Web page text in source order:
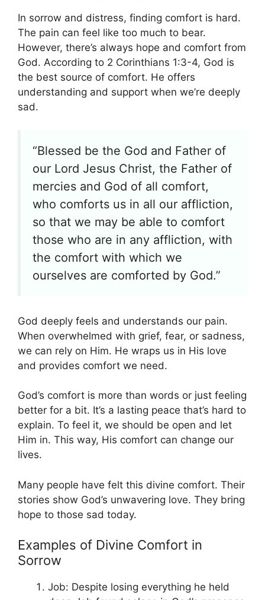
In sorrow and distress, finding comfort is hard.
The pain can feel like too much to bear.
However, there’s always hope and comfort from
God. According to 2 Corinthians 1:3-4, God is
the best source of comfort. He offers
understanding and support when we’re deeply
sad.
“Blessed be the God and Father of
our Lord Jesus Christ, the Father of
mercies and God of all comfort,
who comforts us in all our affliction,
so that we may be able to comfort
those who are in any affliction, with
the comfort with which we
ourselves are comforted by God.”
God deeply feels and understands our pain.
When overwhelmed with grief, fear, or sadness,
we can rely on Him. He wraps us in His love
and provides comfort we need.
God’s comfort is more than words or just feeling
better for a bit. It’s a lasting peace that’s hard to
explain. To feel it, we should be open and let
Him in. This way, His comfort can change our
lives.
Many people have felt this divine comfort. Their
stories show God’s unwavering love. They bring
hope to those sad today.
Examples of Divine Comfort in
Sorrow
Job: Despite losing everything he held